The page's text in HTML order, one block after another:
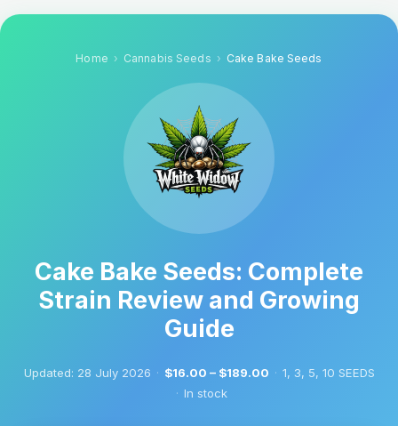
Home Cannabis Seeds Cake Bake Seeds
Cake Bake Seeds: Complete
Strain Review and Growing
Guide
Updated: 28 July 2026 · $16.00 – $189.00 · 1, 3, 5, 10 SEEDS
· In stock